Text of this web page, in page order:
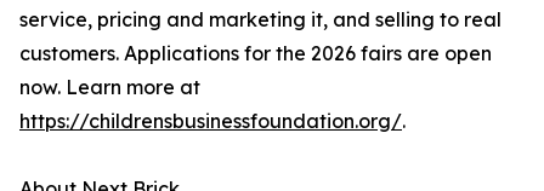
service, pricing and marketing it, and selling to real
customers. Applications for the 2026 fairs are open
now. Learn more at
https://childrensbusinessfoundation.org/.